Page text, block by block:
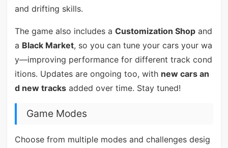
and drifting skills.
The game also includes a Customization Shopand
a Black Market, so you can tune your cars your wa
y—improving performance for different track cond
itions. Updates are ongoing too, with new cars an
d new tracksadded over time. Stay tuned!
Game Modes
Choose from multiple modes and challenges desig